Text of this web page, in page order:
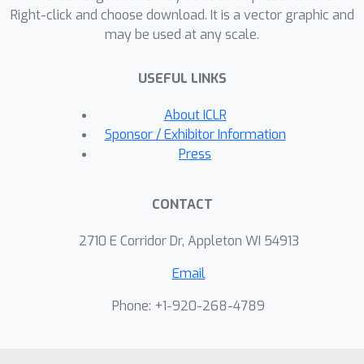
parametric density estimation in
applications with sparse data
Right-click and choose download. It is a vector graphic and
may be used at any scale.
USEFUL LINKS
About ICLR
Sponsor / Exhibitor Information
Press
CONTACT
2710 E Corridor Dr, Appleton WI 54913
Email
Phone: +1-920-268-4789